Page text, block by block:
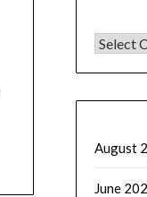
August
June